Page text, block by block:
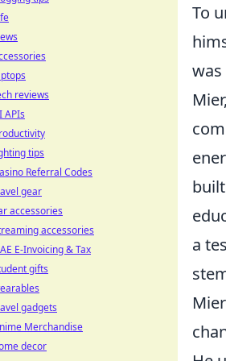
To
a
reviews
APIs
tips
Referral Codes
gear
accessories
accessories
E-Invoicing & Tax
gifts
gadgets
Merchandise
decor